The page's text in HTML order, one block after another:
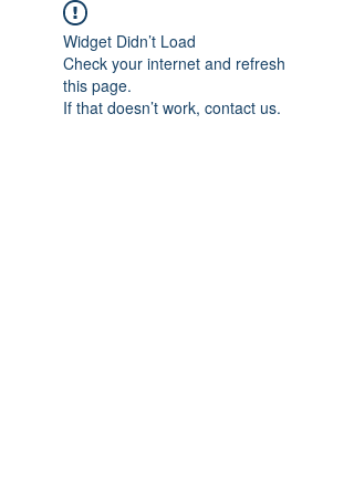
Widget Didn’t Load
Check your internet and refresh
this page.
If that doesn’t work, contact us.